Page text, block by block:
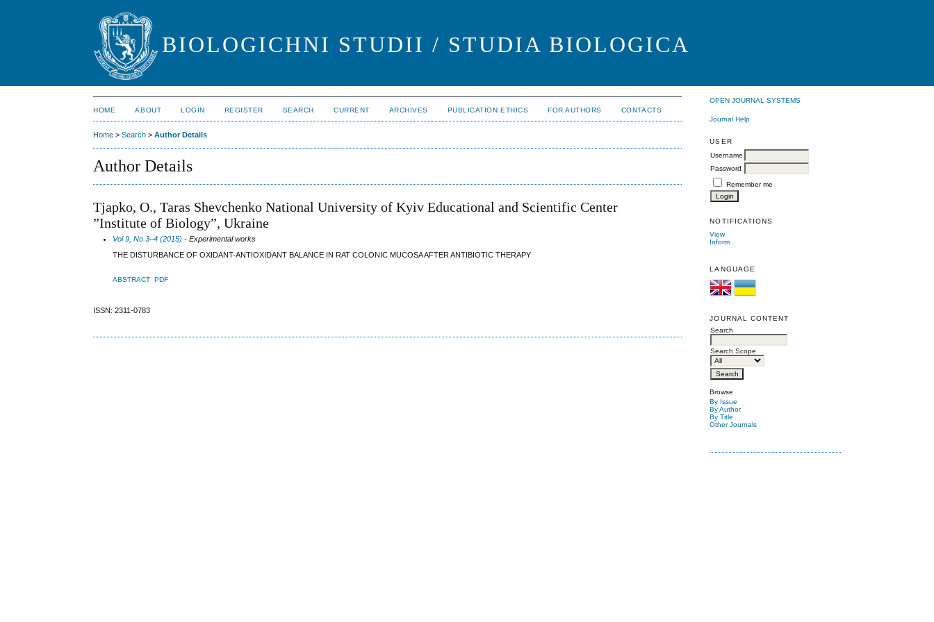
BIOLOGICHNI STUDII / STUDIA BIOLOGICA
OPEN JOURNAL SYSTEMS
Journal Help
USER
Username
Password
Remember me
NOTIFICATIONS
View
Inform
LANGUAGE
JOURNAL CONTENT
Search
Search Scope
Browse
By Issue
By Author
By Title
Other Journals
HOME ABOUT LOGIN REGISTER SEARCH CURRENT ARCHIVES PUBLICATION ETHICS FOR AUTHORS CONTACTS
Home >Search >Author Details
Author Details
Tjapko, O., Taras Shevchenko National University of Kyiv Educational and Scientific Center
”Institute of Biology”, Ukraine
Vol 9, No 3–4 (2015) - Experimental works
THE DISTURBANCE OF OXIDANT-ANTIOXIDANT BALANCE IN RAT COLONIC MUCOSA AFTER ANTIBIOTIC THERAPY
ABSTRACT PDF
ISSN: 2311-0783